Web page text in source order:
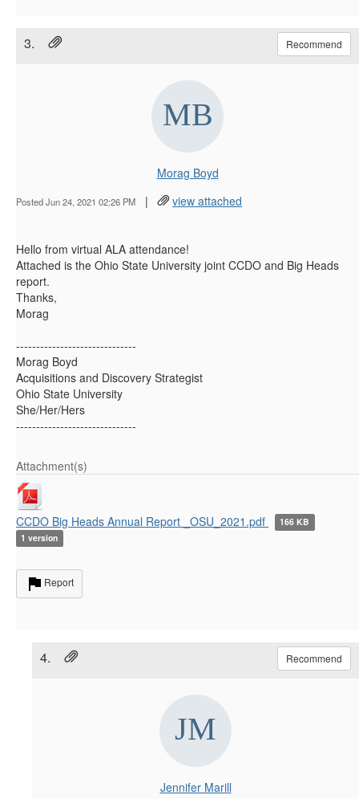
3. Recommend
Morag Boyd
Posted Jun 24, 2021 02:26 PM | view attached
Hello from virtual ALA attendance!
Attached is the Ohio State University joint CCDO and Big Heads
report.
Thanks,
Morag
------------------------------
Morag Boyd
Acquisitions and Discovery Strategist
Ohio State University
She/Her/Hers
------------------------------
Attachment(s)
CCDO Big Heads Annual Report _OSU_2021.pdf
166 KB
1 version
Report
4. Recommend
Jennifer Marill